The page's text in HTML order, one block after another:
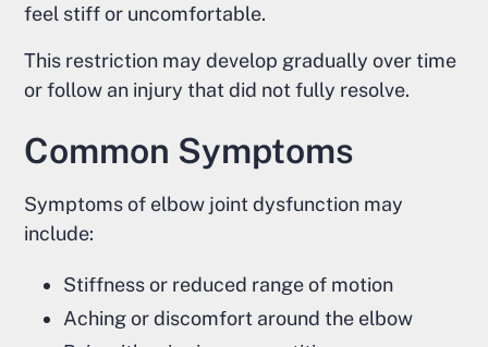
feel stiff or uncomfortable.
This restriction may develop gradually over time
or follow an injury that did not fully resolve.
Common Symptoms
Symptoms of elbow joint dysfunction may
include:
Stiffness or reduced range of motion
Aching or discomfort around the elbow